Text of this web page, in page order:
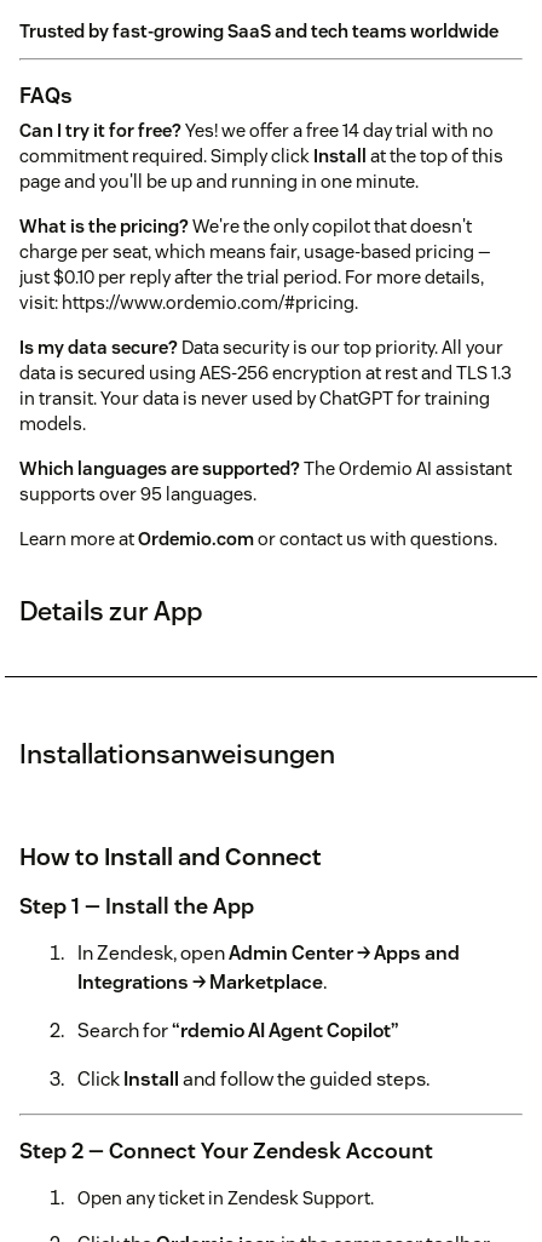
Trusted by fast-growing SaaS and tech teams worldwide
FAQs
Can I try it for free?Yes! we offer a free 14 day trial with no
commitment required. Simply click Install
at the top of this
page and you'll be up and running in one minute.
What is the pricing?We're the only copilot that doesn't
charge per seat, which means fair, usage-based pricing —
just $0.10 per reply after the trial period. For more details,
visit: https://www.ordemio.com/#pricing.
Is my data secure? Data security is our top priority. All your
data is secured using AES-256 encryption at rest and TLS 1.3
in transit. Your data is never used by ChatGPT for training
models.
Which languages are supported?The Ordemio AI assistant
supports over 95 languages.
Learn more atOrdemio.comor contact us with questions.
Details zur App
Installationsanweisungen
How to Install and Connect
Step 1 — Install the App
In Zendesk, openAdmin Center → Apps and
Integrations → Marketplace.
Search for“rdemio AI Agent Copilot”
ClickInstalland follow the guided steps.
Step 2 — Connect Your Zendesk Account
Open any ticket in Zendesk Support.